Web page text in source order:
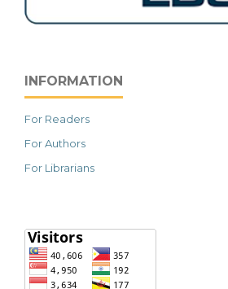
INFORMATION
For Readers
For Authors
For Librarians